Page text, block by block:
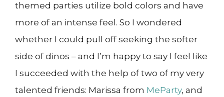
themed parties utilize bold colors and have
more of an intense feel. So I wondered
whether I could pull off seeking the softer
side of dinos – and I’m happy to say I feel like
I succeeded with the help of two of my very
talented friends: Marissa from MeParty, and